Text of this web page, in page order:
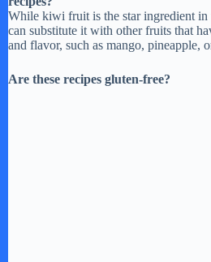
While kiwi fruit is the star ingredient in
can substitute it with other fruits that
and flavor, such as mango, pineapple,
Are these recipes gluten-free?